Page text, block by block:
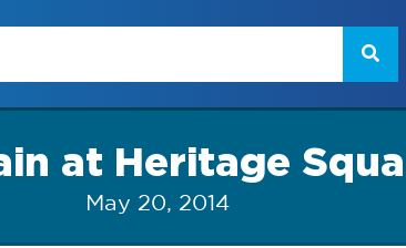
at Heritage
May 20, 2014